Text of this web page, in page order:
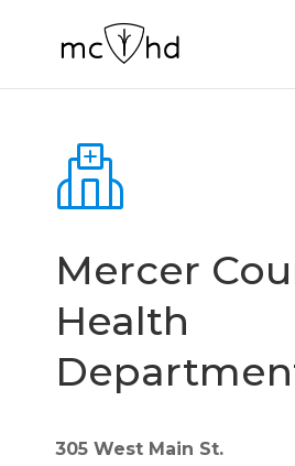
Mercer
Health
305 West Main St.